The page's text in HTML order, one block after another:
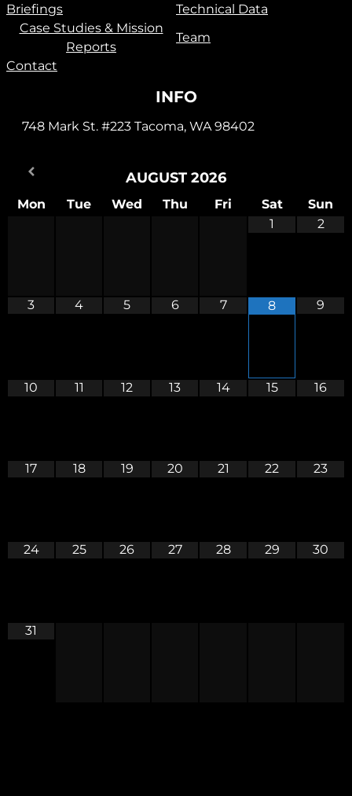
Briefings
Technical Data
Case Studies & Mission
Reports
Team
Contact
INFO
748 Mark St. #223 Tacoma, WA 98402
AUGUST 2026
Mon Tue Wed Thu Fri Sat
Sun
1
2
3 4 5 6 7 8 9
10 11 12 13 14 15 16
17 18 19 20 21 22 23
24 25 26 27 28 29 30
31